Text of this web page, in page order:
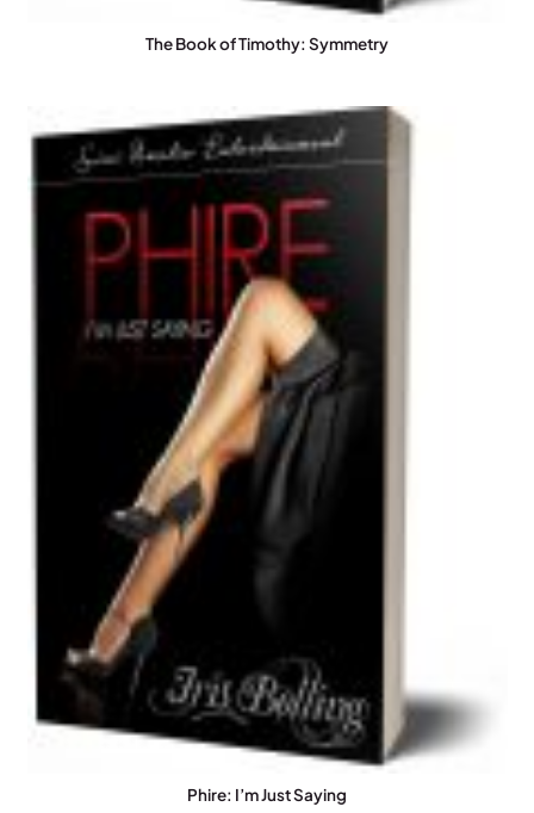
The Book of Timothy: Symmetry
Phire: I’m Just Saying